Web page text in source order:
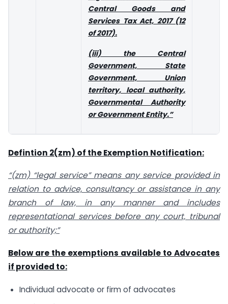
Central Goods and
Services Tax Act, 2017 (12
of 2017).
(iii) the Central
Government, State
Government, Union
territory, local authority,
Governmental Authority
or Government Entity.”
Defintion 2(zm) of the Exemption Notification:
“(zm) “legal service” means any service provided in
relation to advice, consultancy or assistance in any
branch of law, in any manner and includes
representational services before any court, tribunal
or authority;”
Below are the exemptions available to Advocates
if provided to:
Individual advocate or firm of advocates